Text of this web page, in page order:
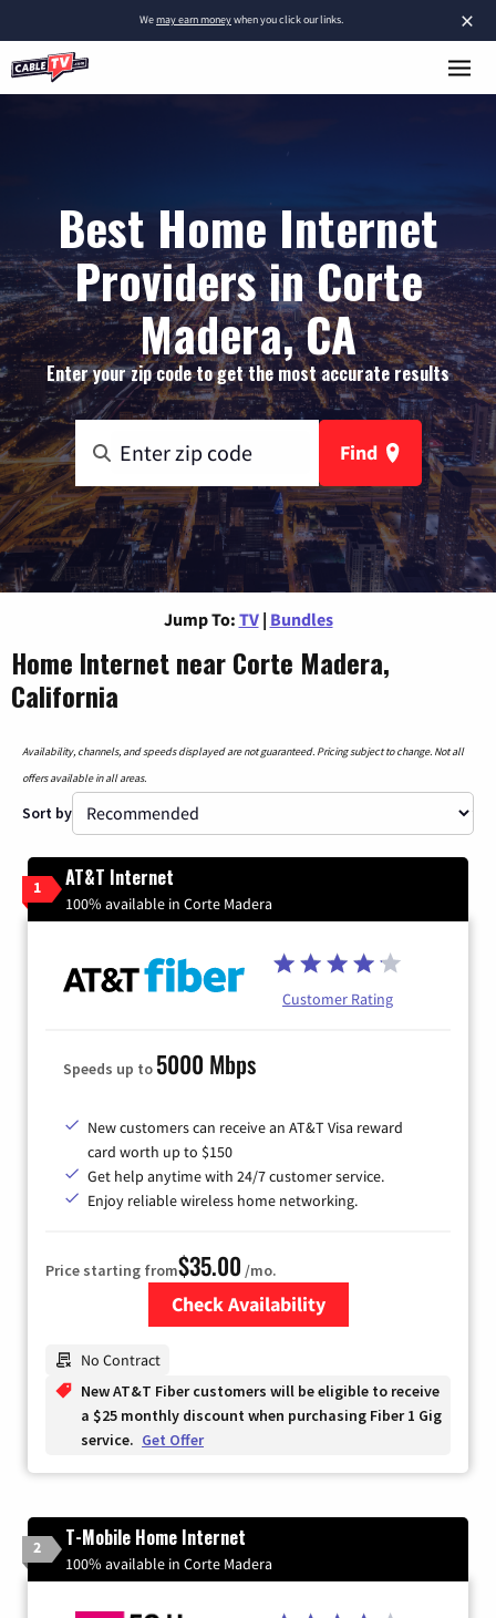
×
Wemay earn moneywhen you click our links.
Best Home Internet
Providers in Corte
Madera, CA
Enter your zip code to get the most accurate results
Find
Jump To: TV | Bundles
Home Internet near Corte Madera,
California
Availability, channels, and speeds displayed are not guaranteed. Pricing subject to change. Not all
offers available in all areas.
Sort by
1 AT&T Internet
100% available in Corte Madera
Customer Rating
Speeds up to 5000 Mbps
New customers can receive an AT&T Visa reward
card worth up to $150
Get help anytime with 24/7 customer service.
Enjoy reliable wireless home networking.
Price starting from$35.00 /mo.
Check Availability
No Contract
New AT&T Fiber customers will be eligible to receive
a $25 monthly discount when purchasing Fiber 1 Gig
service. Get Offer
2 T-Mobile Home Internet
100% available in Corte Madera